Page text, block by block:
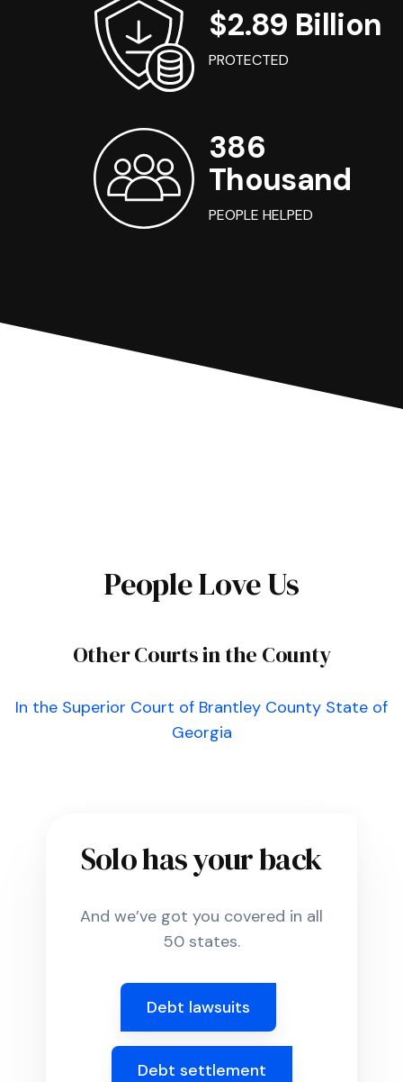
$2.89 Billion
PROTECTED
386
Thousand
PEOPLE HELPED
People Love Us
Other Courts in the County
In the Superior Court of Brantley County State of
Georgia
Solo has your back
And we’ve got you covered in all
50 states.
Debt lawsuits
Debt settlement